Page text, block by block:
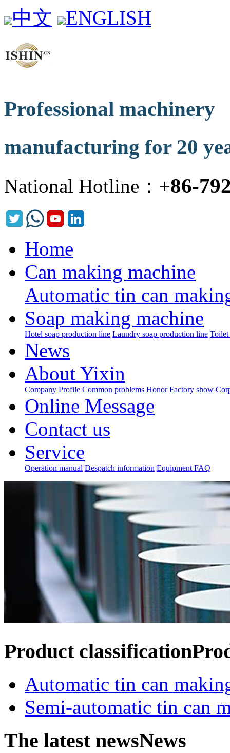
中文 ENGLISH
Professional machinery
manufacturing for 20
National Hotline：+86-
Home
Can making machine
Automatic tin can
Soap making machine
Hotel soap production line Laundry soap production line Toilet
News
About Yixin
Company Profile Common problems Honor Factory show
Online Message
Contact us
Service
Operation manual Despatch information Equipment FAQ
Product classification
Automatic tin can
Semi-automatic tin can
The latest newsNews